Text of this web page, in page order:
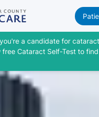
a candidate for
free Cataract Self-Test to